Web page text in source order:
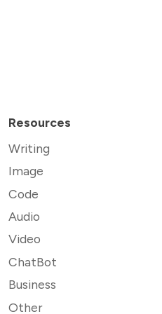
Resources
Writing
Image
Code
Audio
Video
ChatBot
Business
Other